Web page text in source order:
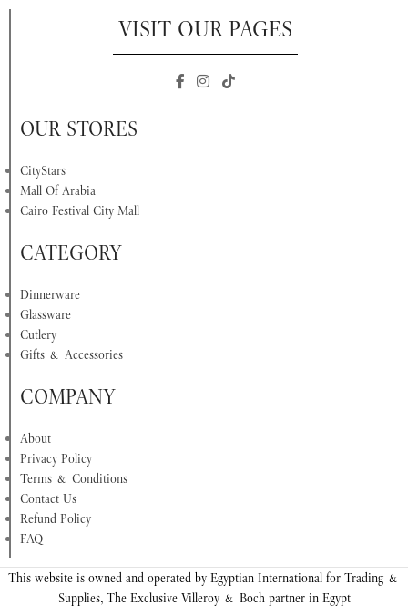
VISIT OUR PAGES
OUR STORES
CityStars
Mall Of Arabia
Cairo Festival City Mall
CATEGORY
Dinnerware
Glassware
Cutlery
Gifts & Accessories
COMPANY
About
Privacy Policy
Terms & Conditions
Contact Us
Refund Policy
FAQ
This website is owned and operated by Egyptian International for Trading &
Supplies, The Exclusive Villeroy & Boch partner in Egypt